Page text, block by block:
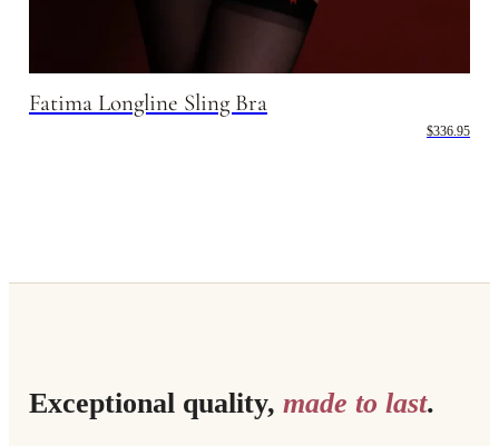
Fatima Longline Sling Bra
$336.95
Exceptional quality, made to last.